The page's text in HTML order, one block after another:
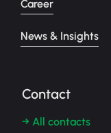
Career
News & Insights
Contact
→ All contacts